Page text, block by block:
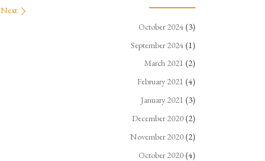
Next
October 2024(3)
September 2024(1)
March 2021 (2)
February 2021 (4)
January 2021 (3)
December 2020(2)
November 2020(2)
October 2020(4)